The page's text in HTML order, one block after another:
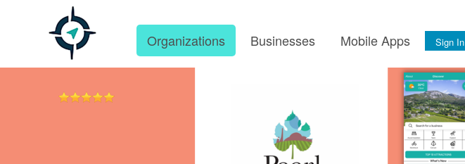
Organizations Businesses Mobile Apps Sign In